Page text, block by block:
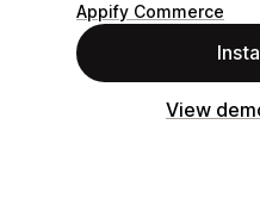
Appify Commerce
View